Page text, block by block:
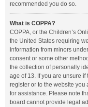
recommended you do so.
What is COPPA?
COPPA, or the Children’s
the United States requiring
information from minors
consent or some other
the collection of personally
age of 13. If you are unsure
register or to the website you
for assistance. Please note
board cannot provide legal